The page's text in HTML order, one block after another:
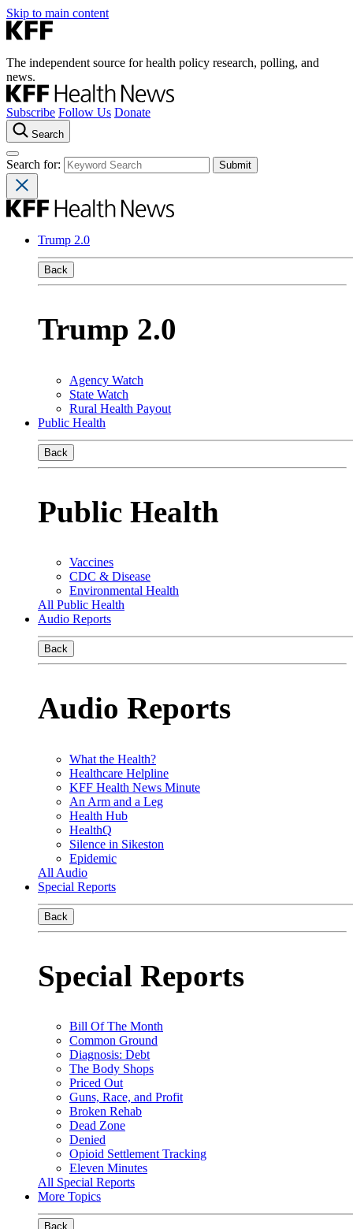
Skip to main content
The independent source for health policy research, polling, and
news.
Subscribe Follow Us Donate
Search
Search for:
Trump 2.0
Back
Trump 2.0
Agency Watch
State Watch
Rural Health Payout
Public Health
Back
Public Health
Vaccines
CDC & Disease
Environmental Health
All Public Health
Audio Reports
Back
Audio Reports
What the Health?
Healthcare Helpline
KFF Health News Minute
An Arm and a Leg
Health Hub
HealthQ
Silence in Sikeston
Epidemic
All Audio
Special Reports
Back
Special Reports
Bill Of The Month
Common Ground
Diagnosis: Debt
The Body Shops
Priced Out
Guns, Race, and Profit
Broken Rehab
Dead Zone
Denied
Opioid Settlement Tracking
Eleven Minutes
All Special Reports
More Topics
Back